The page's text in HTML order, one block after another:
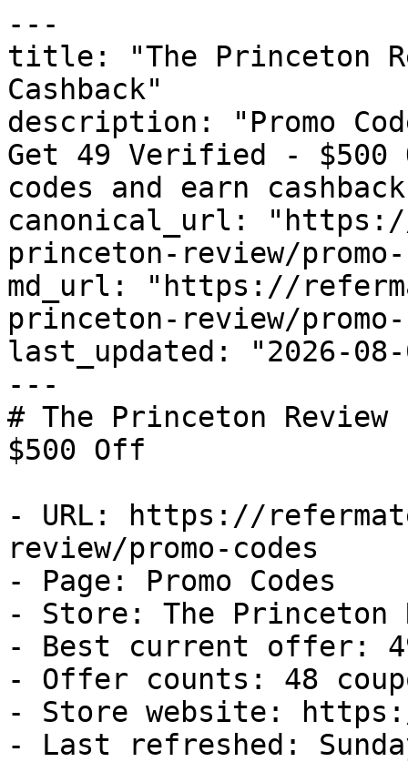
---
title: "The Princeton
Cashback"
description: "Promo
Get 49 Verified -
codes and earn
canonical_url:
princeton-review/
md_url: "https://
princeton-review/
last_updated: "2026-08-
---
# The Princeton
$500 Off
- URL: https://
review/promo-codes
- Page: Promo Codes
- Store: The Princeton
- Best current offer:
- Offer counts: 48
- Store website:
- Last refreshed: